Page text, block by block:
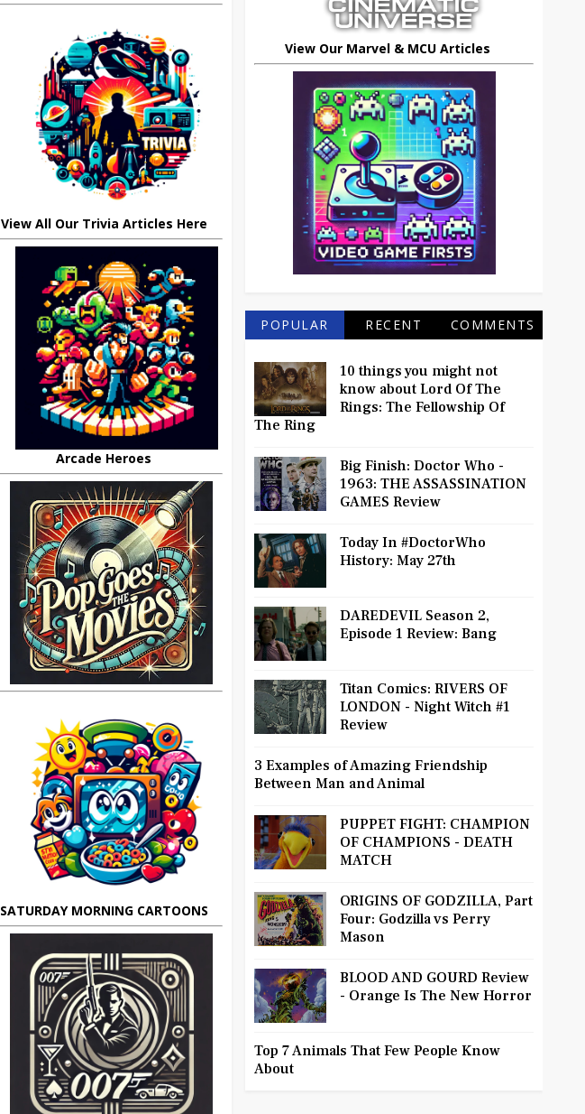
View All Our Trivia Articles Here
Arcade Heroes
SATURDAY MORNING CARTOONS
View Our Marvel & MCU Articles
POPULAR RECENT COMMENTS
10 things you might not
know about Lord Of The
Rings: The Fellowship Of
The Ring
Big Finish: Doctor Who -
1963: THE ASSASSINATION
GAMES Review
Today In #DoctorWho
History: May 27th
DAREDEVIL Season 2,
Episode 1 Review: Bang
Titan Comics: RIVERS OF
LONDON - Night Witch #1
Review
3 Examples of Amazing Friendship
Between Man and Animal
PUPPET FIGHT: CHAMPION
OF CHAMPIONS - DEATH
MATCH
ORIGINS OF GODZILLA, Part
Four: Godzilla vs Perry
Mason
BLOOD AND GOURD Review
- Orange Is The New Horror
Top 7 Animals That Few People Know
About